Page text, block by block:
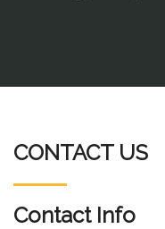
CONTACT US
Contact Info